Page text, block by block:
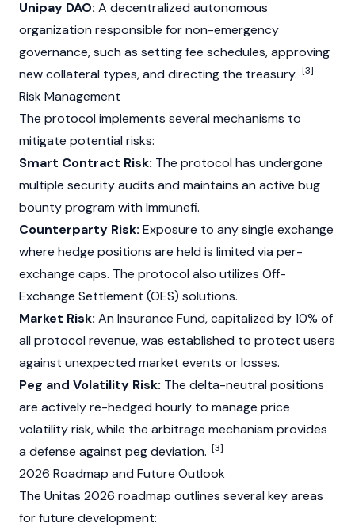
Unipay DAO: A decentralized autonomous
organization responsible for non-emergency
governance, such as setting fee schedules, approving
new collateral types, and directing the treasury. [3]
Risk Management
The protocol implements several mechanisms to
mitigate potential risks:
Smart Contract Risk: The protocol has undergone
multiple security audits and maintains an active bug
bounty program with Immunefi.
Counterparty Risk: Exposure to any single exchange
where hedge positions are held is limited via per-
exchange caps. The protocol also utilizes Off-
Exchange Settlement (OES) solutions.
Market Risk: An Insurance Fund, capitalized by 10% of
all protocol revenue, was established to protect users
against unexpected market events or losses.
Peg and Volatility Risk: The delta-neutral positions
are actively re-hedged hourly to manage price
volatility risk, while the arbitrage mechanism provides
a defense against peg deviation. [3]
2026 Roadmap and Future Outlook
The Unitas 2026 roadmap outlines several key areas
for future development: